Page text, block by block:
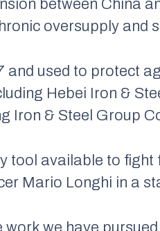
between China
oversupply and
and used to protect
Hebei Iron &
Iron & Steel Group
tool available to
Mario Longhi in a
work we have